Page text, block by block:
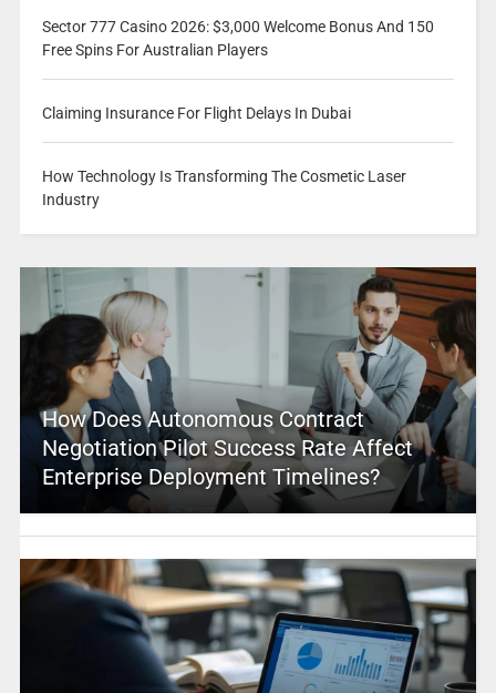
Sector 777 Casino 2026: $3,000 Welcome Bonus And 150
Free Spins For Australian Players
Claiming Insurance For Flight Delays In Dubai
How Technology Is Transforming The Cosmetic Laser
Industry
How Does Autonomous Contract
Negotiation Pilot Success Rate Affect
Enterprise Deployment Timelines?